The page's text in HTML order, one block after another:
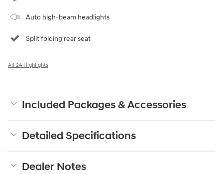
Auto high-beam headlights
Split folding rear seat
All 24 Highlights
Included Packages & Accessories
Detailed Specifications
Dealer Notes